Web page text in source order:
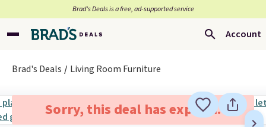
Brad’s Deals is a free, ad-supported service
Account
Brad's Deals Living Room Furniture
Sorry, this deal has expired.